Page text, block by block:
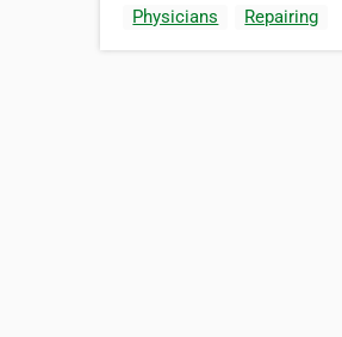
Physicians
Repairing